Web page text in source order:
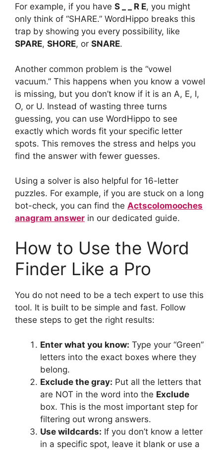
For example, if you have S _ _ R E, you might
only think of “SHARE.” WordHippo breaks this
trap by showing you every possibility, like
SPARE, SHORE, or SNARE.
Another common problem is the “vowel
vacuum.” This happens when you know a vowel
is missing, but you don’t know if it is an A, E, I,
O, or U. Instead of wasting three turns
guessing, you can use WordHippo to see
exactly which words fit your specific letter
spots. This removes the stress and helps you
find the answer with fewer guesses.
Using a solver is also helpful for 16-letter
puzzles. For example, if you are stuck on a long
bot-check, you can find the Actscolomooches
anagram answer in our dedicated guide.
How to Use the Word
Finder Like a Pro
You do not need to be a tech expert to use this
tool. It is built to be simple and fast. Follow
these steps to get the right results:
Enter what you know: Type your “Green”
letters into the exact boxes where they
belong.
Exclude the gray: Put all the letters that
are NOT in the word into the Exclude
box. This is the most important step for
filtering out wrong answers.
Use wildcards: If you don’t know a letter
in a specific spot, leave it blank or use a